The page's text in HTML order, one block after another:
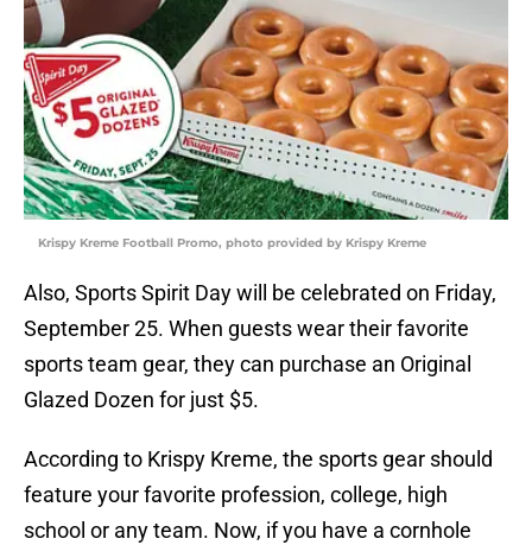
Krispy Kreme Football Promo, photo provided by Krispy Kreme
Also, Sports Spirit Day will be celebrated on Friday,
September 25. When guests wear their favorite
sports team gear, they can purchase an Original
Glazed Dozen for just $5.
According to Krispy Kreme, the sports gear should
feature your favorite profession, college, high
school or any team. Now, if you have a cornhole